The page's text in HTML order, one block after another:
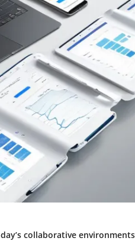
collaborative